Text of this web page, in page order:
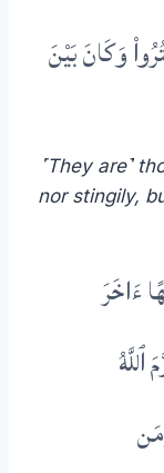
وَكَانَ بَيْنَ
˹They are˺
nor stingily,
ءَاخَرَ